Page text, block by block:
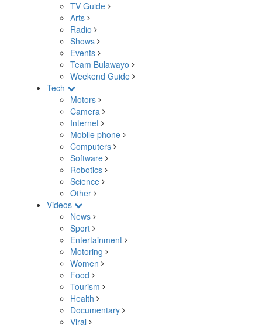
TV Guide
Arts
Radio
Shows
Events
Team Bulawayo
Weekend Guide
Tech
Motors
Camera
Internet
Mobile phone
Computers
Software
Robotics
Science
Other
Videos
News
Sport
Entertainment
Motoring
Women
Food
Tourism
Health
Documentary
Viral